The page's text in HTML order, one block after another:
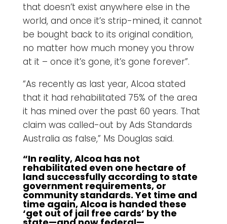
that doesn’t exist anywhere else in the
world, and once it’s strip-mined, it cannot
be bought back to its original condition,
no matter how much money you throw
at it – once it’s gone, it’s gone forever”.
“As recently as last year, Alcoa stated
that it had rehabilitated 75% of the area
it has mined over the past 60 years. That
claim was called-out by Ads Standards
Australia as false,” Ms Douglas said.
“In reality, Alcoa has not
rehabilitated even one hectare of
land successfully according to state
government requirements, or
community standards. Yet time and
time again, Alcoa is handed these
‘get out of jail free cards’ by the